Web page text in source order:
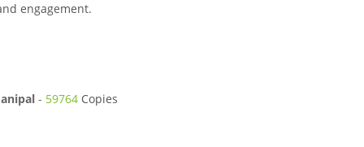
engagement.
- 59764 Copies